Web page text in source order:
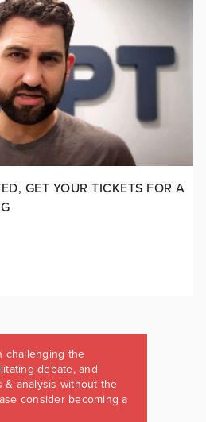
GET YOUR TICKETS FOR A
challenging the
debate, and
& analysis without the
consider becoming a